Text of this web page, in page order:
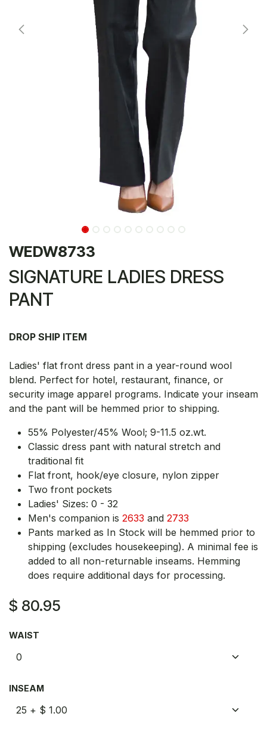
WEDW8733
SIGNATURE LADIES DRESS
PANT
DROP SHIP ITEM
Ladies' flat front dress pant in a year-round wool
blend. Perfect for hotel, restaurant, finance, or
security image apparel programs. Indicate your inseam
and the pant will be hemmed prior to shipping.
55% Polyester/45% Wool; 9-11.5 oz.wt.
Classic dress pant with natural stretch and
traditional fit
Flat front, hook/eye closure, nylon zipper
Two front pockets
Ladies' Sizes: 0 - 32
Men's companion is 2633 and 2733
Pants marked as In Stock will be hemmed prior to
shipping (excludes housekeeping). A minimal fee is
added to all non-returnable inseams. Hemming
does require additional days for processing.
$ 80.95
WAIST
INSEAM